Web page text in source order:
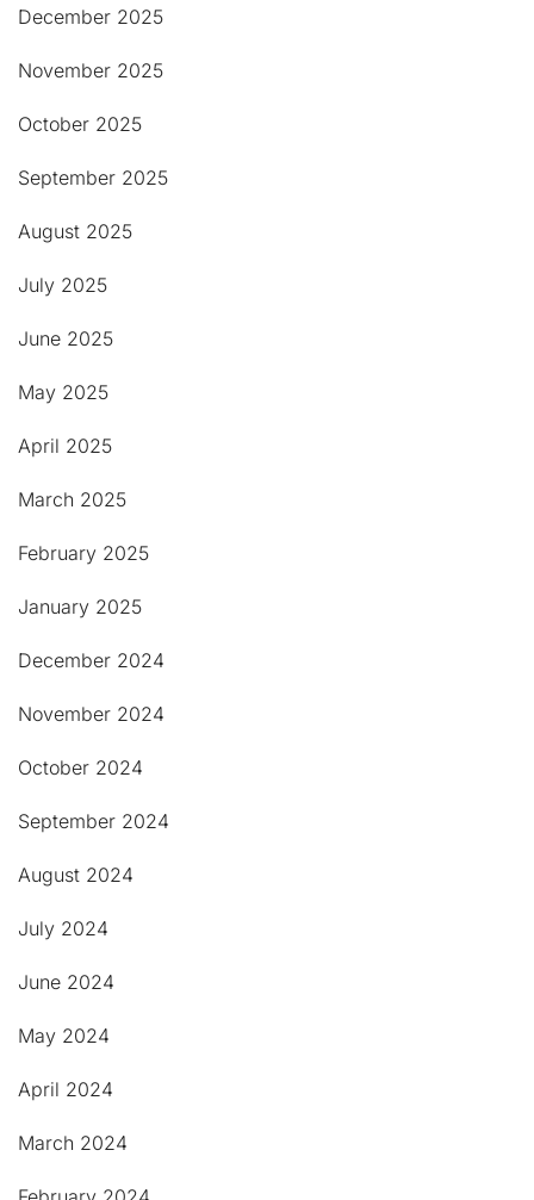
December 2025
November 2025
October 2025
September 2025
August 2025
July 2025
June 2025
May 2025
April 2025
March 2025
February 2025
January 2025
December 2024
November 2024
October 2024
September 2024
August 2024
July 2024
June 2024
May 2024
April 2024
March 2024